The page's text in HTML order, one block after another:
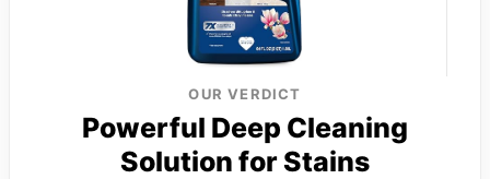
OUR VERDICT
Powerful Deep Cleaning
Solution for Stains